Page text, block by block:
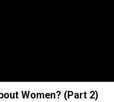
Women? (Part 2)